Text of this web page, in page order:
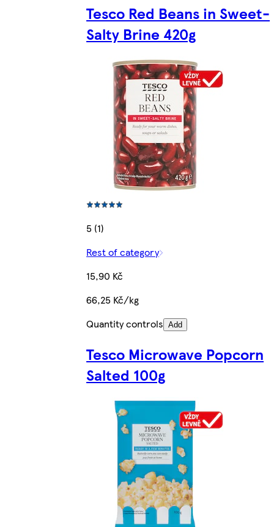
Tesco Red Beans in Sweet-
Salty Brine 420g
5 (1)
Rest of category
15,90 Kč
66,25 Kč/kg
Quantity controls Add
Tesco Microwave Popcorn
Salted 100g